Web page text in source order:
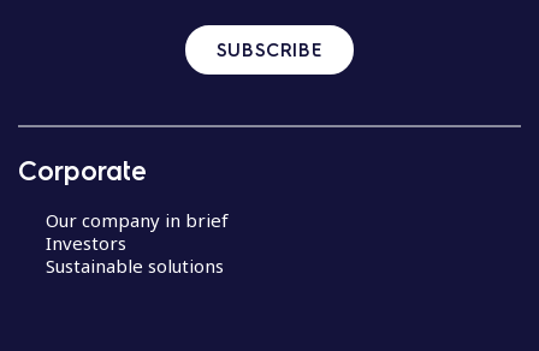
SUBSCRIBE
Corporate
Our company in brief
Investors
Sustainable solutions